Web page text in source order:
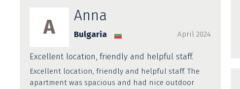
A Anna
April 2024
Bulgaria
Excellent location, friendly and helpful staff.
Excellent location, friendly and helpful staff. The
apartment was spacious and had nice outdoor